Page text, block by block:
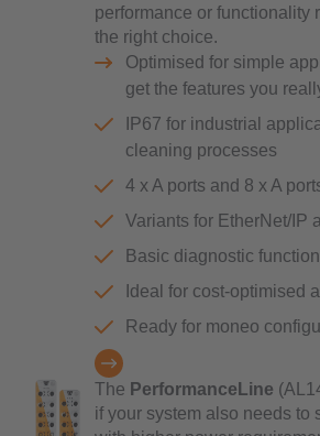
performance or functionality
the right choice.
Optimised for simple
get the features you
IP67 for industrial
cleaning processes
4 x A ports and 8 x A
Variants for EtherNet/IP
Basic diagnostic
Ideal for cost-optimised
Ready for moneo
The PerformanceLine
if your system also needs to